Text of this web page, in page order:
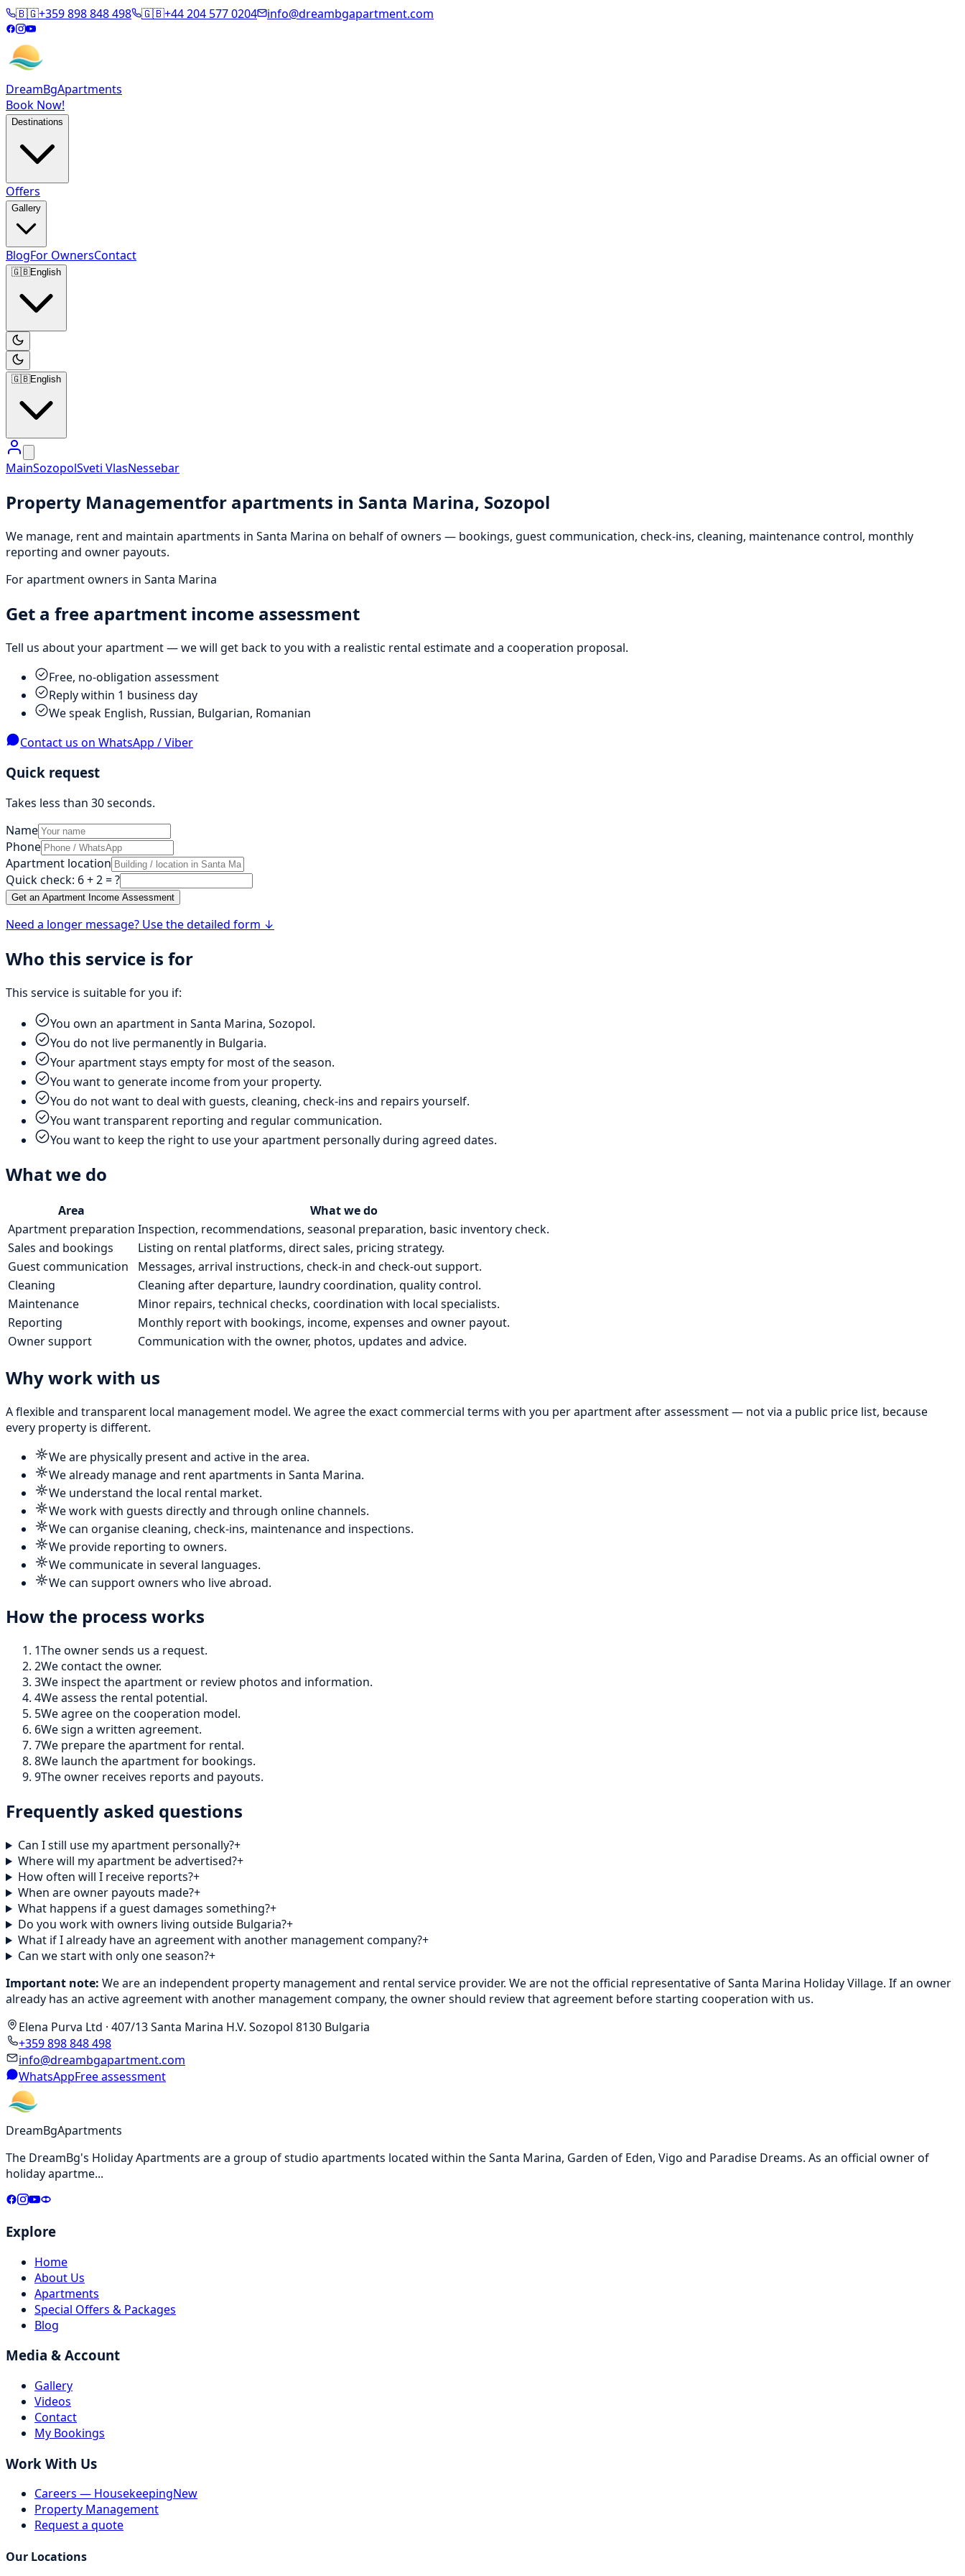
🇧🇬+359 898 848 498 🇬🇧+44 204 577 0204 info@dreambgapartment.com
DreamBgApartments
Book Now!
Destinations
Offers
Gallery
BlogFor OwnersContact
🇬🇧English
🇬🇧English
MainSozopolSveti VlasNessebar
Property Managementfor apartments in Santa Marina, Sozopol
We manage, rent and maintain apartments in Santa Marina on behalf of owners — bookings, guest communication, check-ins, cleaning, maintenance control, monthly
reporting and owner payouts.
For apartment owners in Santa Marina
Get a free apartment income assessment
Tell us about your apartment — we will get back to you with a realistic rental estimate and a cooperation proposal.
Free, no-obligation assessment
Reply within 1 business day
We speak English, Russian, Bulgarian, Romanian
Contact us on WhatsApp / Viber
Quick request
Takes less than 30 seconds.
Name
Phone
Apartment location
Quick check: 6 + 2= ?
Get an Apartment Income Assessment
Need a longer message? Use the detailed form ↓
Who this service is for
This service is suitable for you if:
You own an apartment in Santa Marina, Sozopol.
You do not live permanently in Bulgaria.
Your apartment stays empty for most of the season.
You want to generate income from your property.
You do not want to deal with guests, cleaning, check-ins and repairs yourself.
You want transparent reporting and regular communication.
You want to keep the right to use your apartment personally during agreed dates.
What we do
Area
What we do
Apartment preparation Inspection, recommendations, seasonal preparation, basic inventory check.
Sales and bookings
Listing on rental platforms, direct sales, pricing strategy.
Guest communication
Messages, arrival instructions, check-in and check-out support.
Cleaning
Cleaning after departure, laundry coordination, quality control.
Maintenance
Minor repairs, technical checks, coordination with local specialists.
Reporting
Monthly report with bookings, income, expenses and owner payout.
Owner support
Communication with the owner, photos, updates and advice.
Why work with us
A flexible and transparent local management model. We agree the exact commercial terms with you per apartment after assessment — not via a public price list, because
every property is different.
We are physically present and active in the area.
We already manage and rent apartments in Santa Marina.
We understand the local rental market.
We work with guests directly and through online channels.
We can organise cleaning, check-ins, maintenance and inspections.
We provide reporting to owners.
We communicate in several languages.
We can support owners who live abroad.
How the process works
1The owner sends us a request.
2We contact the owner.
3We inspect the apartment or review photos and information.
4We assess the rental potential.
5We agree on the cooperation model.
6We sign a written agreement.
7We prepare the apartment for rental.
8We launch the apartment for bookings.
9The owner receives reports and payouts.
Frequently asked questions
Can I still use my apartment personally?+
Where will my apartment be advertised?+
How often will I receive reports?+
When are owner payouts made?+
What happens if a guest damages something?+
Do you work with owners living outside Bulgaria?+
What if I already have an agreement with another management company?+
Can we start with only one season?+
Important note: We are an independent property management and rental service provider. We are not the official representative of Santa Marina Holiday Village. If an owner
already has an active agreement with another management company, the owner should review that agreement before starting cooperation with us.
Elena Purva Ltd · 407/13 Santa Marina H.V. Sozopol 8130 Bulgaria
+359 898 848 498
info@dreambgapartment.com
WhatsAppFree assessment
DreamBgApartments
The DreamBg's Holiday Apartments are a group of studio apartments located within the Santa Marina, Garden of Eden, Vigo and Paradise Dreams. As an official owner of
holiday apartme...
Explore
Home
About Us
Apartments
Special Offers & Packages
Blog
Media & Account
Gallery
Videos
Contact
My Bookings
Work With Us
Careers — HousekeepingNew
Property Management
Request a quote
Our Locations